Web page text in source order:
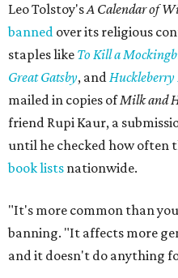
Leo Tolstoy'sA Calendar of
banned over its religious
staples like To Kill a
Great Gatsby, and
mailed in copies ofMilk and
friend Rupi Kaur, a
until he checked how often
book lists nationwide.
"It's more common than
banning. "It affects more
and it doesn't do anything